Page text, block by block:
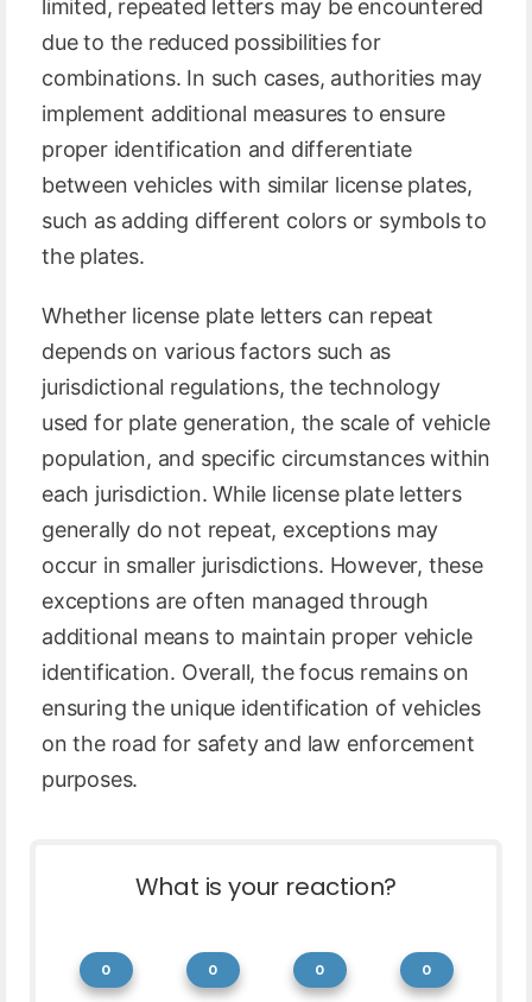
limited, repeated letters may be encountered
due to the reduced possibilities for
combinations. In such cases, authorities may
implement additional measures to ensure
proper identification and differentiate
between vehicles with similar license plates,
such as adding different colors or symbols to
the plates.
Whether license plate letters can repeat
depends on various factors such as
jurisdictional regulations, the technology
used for plate generation, the scale of vehicle
population, and specific circumstances within
each jurisdiction. While license plate letters
generally do not repeat, exceptions may
occur in smaller jurisdictions. However, these
exceptions are often managed through
additional means to maintain proper vehicle
identification. Overall, the focus remains on
ensuring the unique identification of vehicles
on the road for safety and law enforcement
purposes.
What is your reaction?
0 0 0 0